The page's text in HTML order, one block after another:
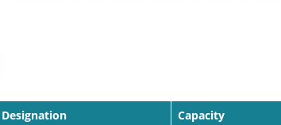
Designation Capacity